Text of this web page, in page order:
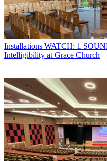
Installations WATCH: 1
Intelligibility at Grace Church